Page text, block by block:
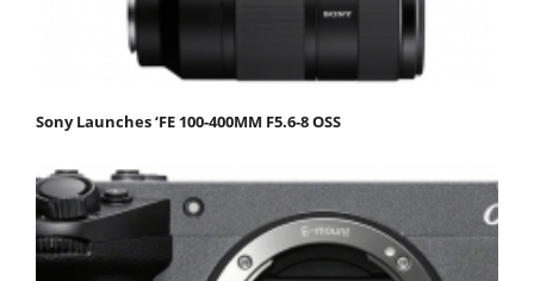
Sony Launches ‘FE 100-400MM F5.6-8 OSS